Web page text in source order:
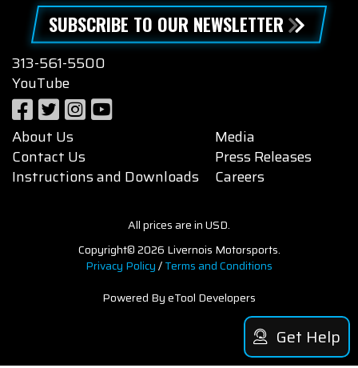
SUBSCRIBE TO OUR NEWSLETTER
313-561-5500
YouTube
About Us
Contact Us
Instructions and Downloads
Media
Press Releases
Careers
All prices are in USD.
Copyright© 2026 Livernois Motorsports.
Privacy Policy/Terms and Conditions
Powered By eTool Developers
Get Help